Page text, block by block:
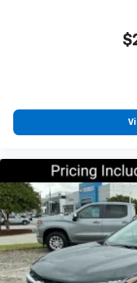
our most
experience on
free music,
vehicle and on
your perfect